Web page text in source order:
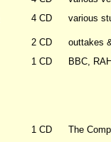
4 CD various
2 CD
outtakes
1 CD BBC,
1 CD The